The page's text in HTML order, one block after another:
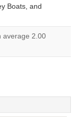
Boats, and
average 2.00